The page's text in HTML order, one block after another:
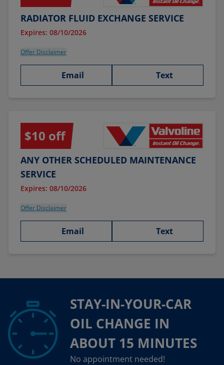
RADIATOR FLUID EXCHANGE SERVICE
Expires: 08/10/2026
Offer Disclaimer
Email Text
$10 off
ANY OTHER SCHEDULED MAINTENANCE
SERVICE
Expires: 08/10/2026
Offer Disclaimer
Email Text
STAY-IN-YOUR-CAR
OIL CHANGE IN
ABOUT 15 MINUTES
No appointment needed!